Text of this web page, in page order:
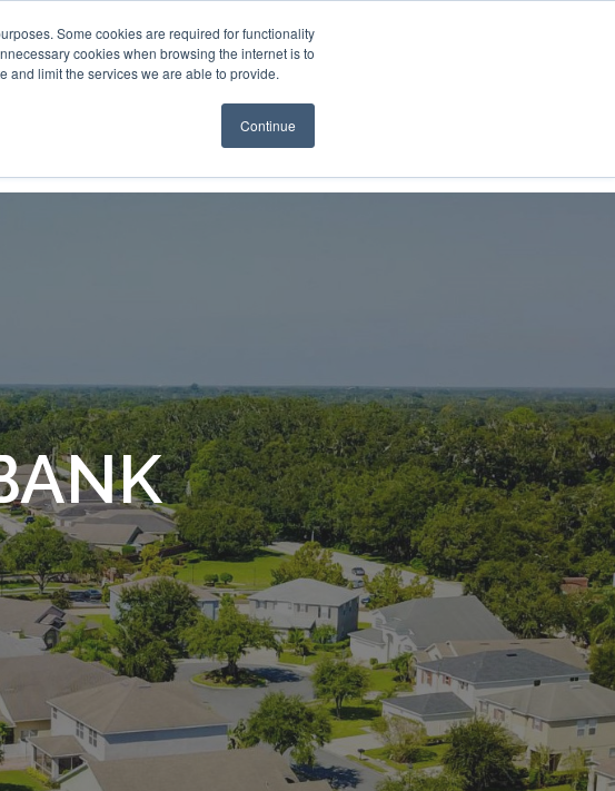
Some cookies are required for functionality
cookies when browsing the internet is to
and limit the services we are able to provide.
Continue